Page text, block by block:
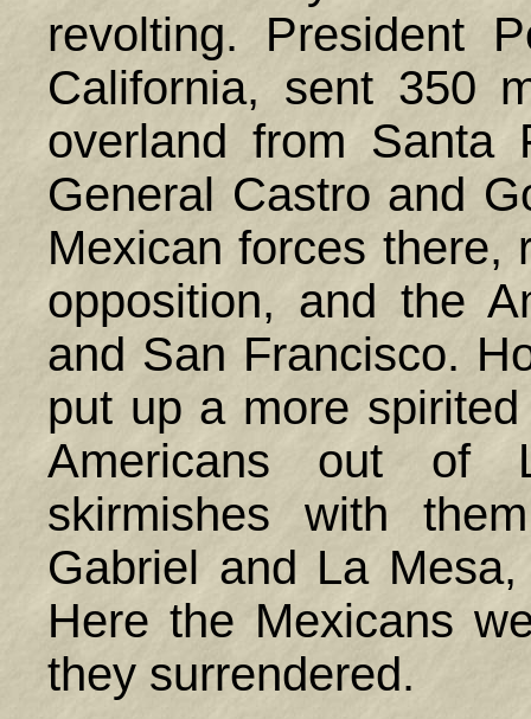
revolting. President
California, sent 350
overland from Santa
General Castro and
Mexican forces there,
opposition, and the
and San Francisco.
put up a more
Americans out of
skirmishes with
Gabriel and La
Here the Mexicans
they surrendered.